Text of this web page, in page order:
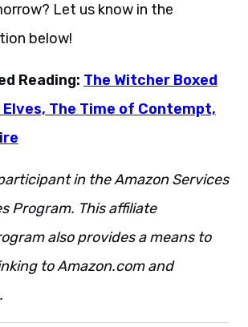
Let us know in the
below!
Reading: The Witcher Boxed
The Time of Contempt,
in the Amazon Services
Program. This affiliate
also provides a means to
to Amazon.com and